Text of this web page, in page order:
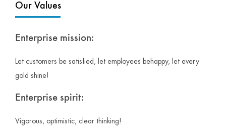
Our Values
Enterprise mission:
Let customers be satisfied, let employees behappy, let every
gold shine!
Enterprise spirit:
Vigorous, optimistic, clear thinking!